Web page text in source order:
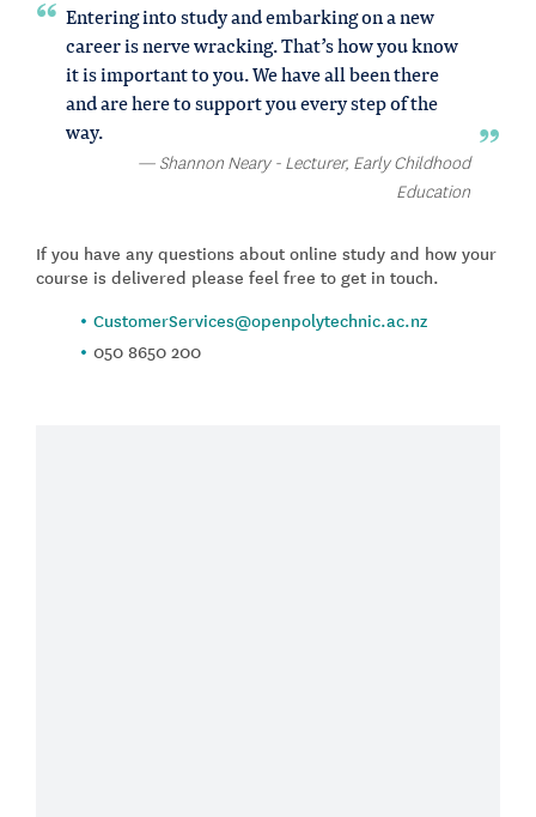
Entering into study and embarking on a new
career is nerve wracking. That’s how you know
it is important to you. We have all been there
and are here to support you every step of the
way.
Shannon Neary - Lecturer, Early Childhood
Education
If you have any questions about online study and how your
course is delivered please feel free to get in touch.
CustomerServices@openpolytechnic.ac.nz
050 8650 200